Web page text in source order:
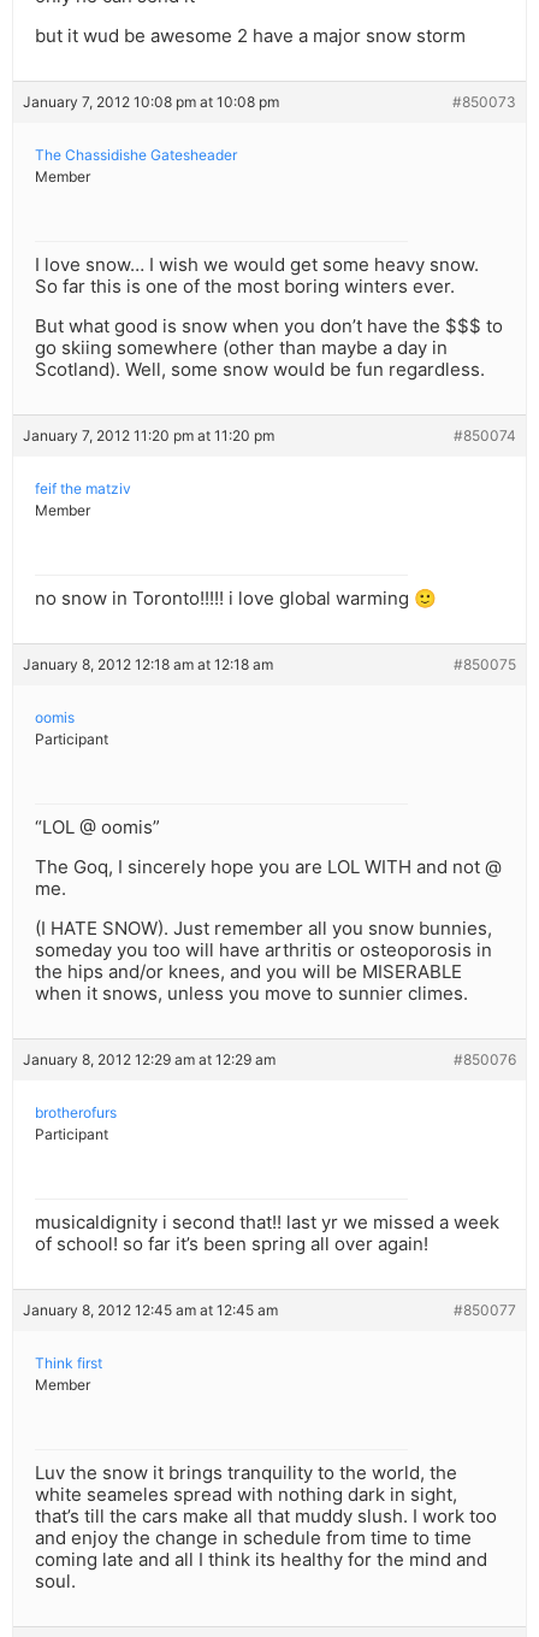
but it wud be awesome 2 have a major snow storm
January 7, 2012 10:08 pm at 10:08 pm #850073
The Chassidishe Gatesheader
Member
I love snow… I wish we would get some heavy snow.
So far this is one of the most boring winters ever.
But what good is snow when you don’t have the $$$ to
go skiing somewhere (other than maybe a day in
Scotland). Well, some snow would be fun regardless.
January 7, 2012 11:20 pm at 11:20 pm #850074
feif the matziv
Member
no snow in Toronto!!!!! i love global warming 🙂
January 8, 2012 12:18 am at 12:18 am #850075
oomis
Participant
“LOL @ oomis”
The Goq, I sincerely hope you are LOL WITH and not @
me.
(I HATE SNOW). Just remember all you snow bunnies,
someday you too will have arthritis or osteoporosis in
the hips and/or knees, and you will be MISERABLE
when it snows, unless you move to sunnier climes.
January 8, 2012 12:29 am at 12:29 am #850076
brotherofurs
Participant
musicaldignity i second that!! last yr we missed a week
of school! so far it’s been spring all over again!
January 8, 2012 12:45 am at 12:45 am #850077
Think first
Member
Luv the snow it brings tranquility to the world, the
white seameles spread with nothing dark in sight,
that’s till the cars make all that muddy slush. I work too
and enjoy the change in schedule from time to time
coming late and all I think its healthy for the mind and
soul.